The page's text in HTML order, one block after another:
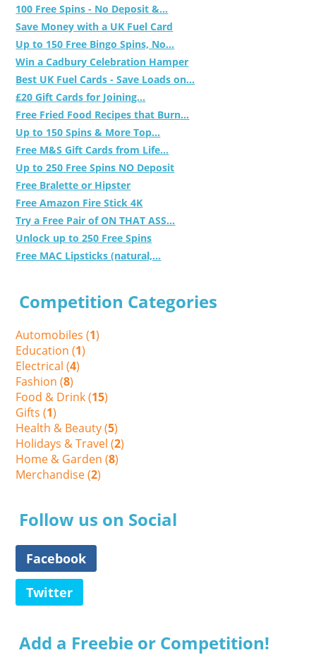
100 Free Spins - No Deposit &...
Save Money with a UK Fuel Card
Up to 150 Free Bingo Spins, No...
Win a Cadbury Celebration Hamper
Best UK Fuel Cards - Save Loads on...
£20 Gift Cards for Joining...
Free Fried Food Recipes that Burn...
Up to 150 Spins & More Top...
Free M&S Gift Cards from Life...
Up to 250 Free Spins NO Deposit
Free Bralette or Hipster
Free Amazon Fire Stick 4K
Try a Free Pair of ON THAT ASS...
Unlock up to 250 Free Spins
Free MAC Lipsticks (natural,...
Competition Categories
Automobiles (1)
Education (1)
Electrical (4)
Fashion (8)
Food & Drink (15)
Gifts (1)
Health & Beauty (5)
Holidays & Travel (2)
Home & Garden (8)
Merchandise (2)
Follow us on Social
Facebook
Twitter
Add a Freebie or Competition!